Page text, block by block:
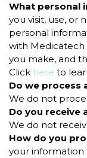
What personal
you visit, use, or
personal
with Medicatech
you make, and
Click here to
Do we process
We do not
Do you receive
We do not
How do you
your information